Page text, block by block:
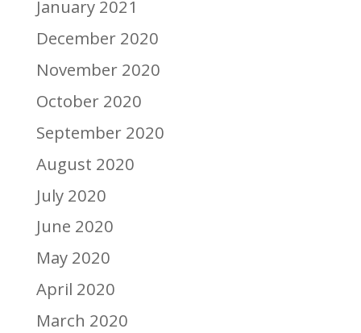
January 2021
December 2020
November 2020
October 2020
September 2020
August 2020
July 2020
June 2020
May 2020
April 2020
March 2020